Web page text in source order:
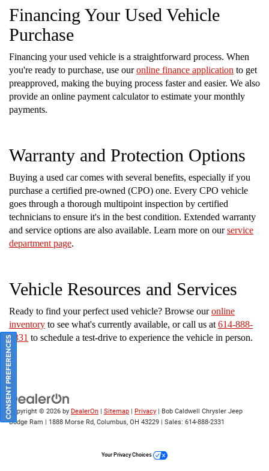
Financing Your Used Vehicle
Purchase
Financing your used vehicle is a straightforward process. When
you're ready to purchase, use ouronline finance application to get
preapproved, making the buying process faster and easier. We also
provide an online payment calculator to estimate your monthly
payments.
Warranty and Protection Options
Buying a used car comes with several benefits, especially if you
purchase a certified pre-owned (CPO) one. Every CPO vehicle
goes through a thorough multipoint inspection by certified
technicians to ensure it's in the best condition. Extended warranty
and service options are also available. Learn more on ourservice
department page.
Vehicle Resources and Services
Ready to find your perfect used vehicle? Browse ouronline
inventory to see what's currently available, or call us at 614-888-
2331 to schedule a test-drive to experience the vehicle in person.
Copyright © 2026 by DealerOn Sitemap Privacy | Bob Caldwell Chrysler Jeep
Dodge Ram
1888 Morse Rd, Columbus, OH 43229 | Sales: 614-888-2331
CONSENT PREFERENCES
Your Privacy Choices